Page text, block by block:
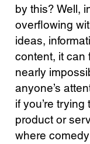
by this? Well,
overflowing
ideas,
content, it can
nearly
anyone’s
if you’re trying
product or
where